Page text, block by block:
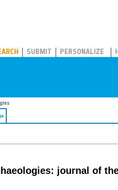
SUBMIT PERSONALIZE
journal of